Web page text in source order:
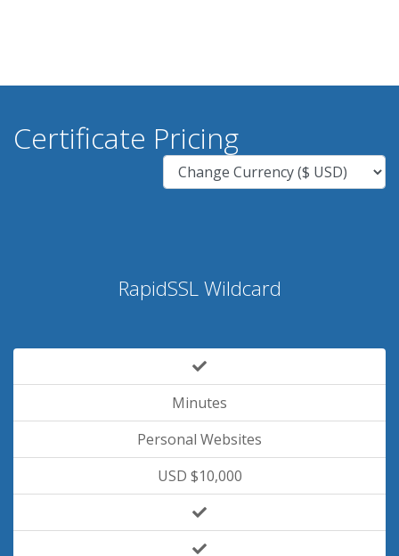
Certificate Pricing
RapidSSL Wildcard
Minutes
Personal Websites
USD $10,000